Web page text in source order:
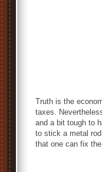
Truth is the
taxes.
and a bit tough to
to stick a metal
that one can fix